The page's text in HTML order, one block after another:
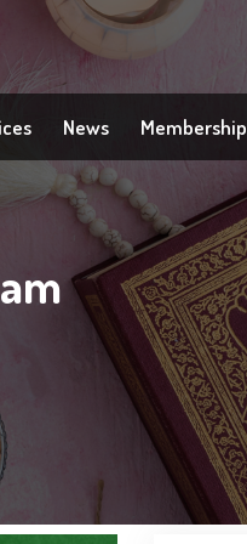
News Membership